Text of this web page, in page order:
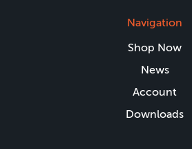
Navigation
Shop Now
News
Account
Downloads